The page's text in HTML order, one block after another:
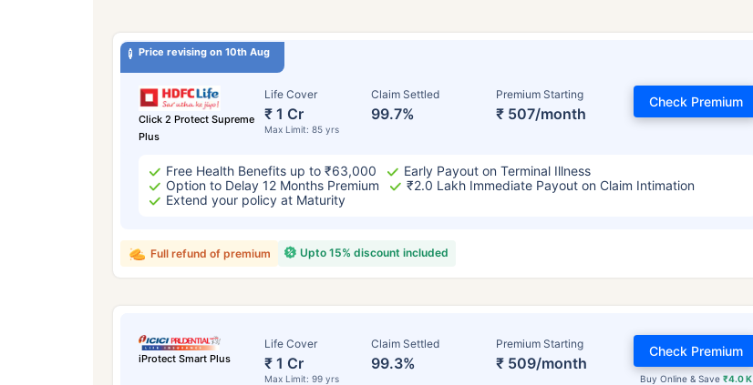
Price revising on 10th Aug
Click 2 Protect Supreme
Plus
Life Cover
₹ 1 Cr
Max Limit: 85 yrs
Claim Settled
99.7%
Premium Starting
₹ 507/month
Check Premium
Free Health Benefits up to ₹63,000
Early Payout on Terminal Illness
Option to Delay 12 Months Premium
₹2.0 Lakh Immediate Payout on Claim Intimation
Extend your policy at Maturity
Upto 15% discount included
Full refund of premium
iProtect Smart Plus
Life Cover
₹ 1 Cr
Max Limit: 99 yrs
Claim Settled
99.3%
Premium Starting
₹ 509/month
Buy Online & Save ₹4.0 K
Check Premium